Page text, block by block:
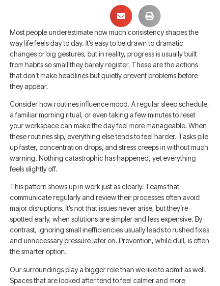
Most people underestimate how much consistency shapes the
way life feels day to day. It’s easy to be drawn to dramatic
changes or big gestures, but in reality, progress is usually built
from habits so small they barely register. These are the actions
that don’t make headlines but quietly prevent problems before
they appear.
Consider how routines influence mood. A regular sleep schedule,
a familiar morning ritual, or even taking a few minutes to reset
your workspace can make the day feel more manageable. When
these routines slip, everything else tends to feel harder. Tasks pile
up faster, concentration drops, and stress creeps in without much
warning. Nothing catastrophic has happened, yet everything
feels slightly off.
This pattern shows up in work just as clearly. Teams that
communicate regularly and review their processes often avoid
major disruptions. It’s not that issues never arise, but they’re
spotted early, when solutions are simpler and less expensive. By
contrast, ignoring small inefficiencies usually leads to rushed fixes
and unnecessary pressure later on. Prevention, while dull, is often
the smarter option.
Our surroundings play a bigger role than we like to admit as well.
Spaces that are looked after tend to feel calmer and more